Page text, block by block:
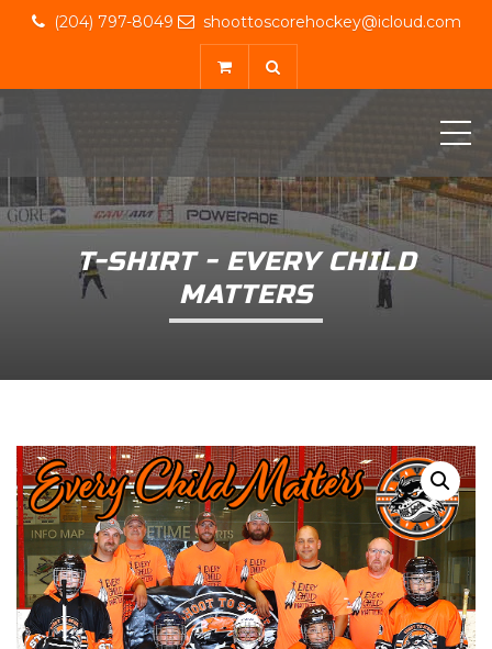
(204) 797-8049 shoottoscorehockey@icloud.com
T-SHIRT - EVERY CHILD
MATTERS